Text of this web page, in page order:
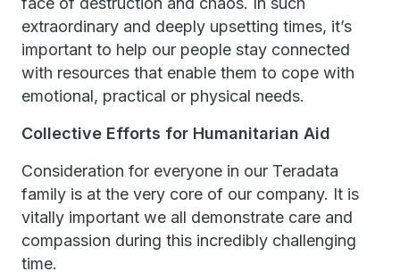
extraordinary and deeply upsetting times, it’s
important to help our people stay connected
with resources that enable them to cope with
emotional, practical or physical needs.
Collective Efforts for Humanitarian Aid
Consideration for everyone in our Teradata
family is at the very core of our company. It is
vitally important we all demonstrate care and
compassion during this incredibly challenging
time.